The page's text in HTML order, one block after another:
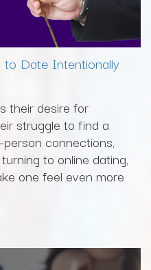
Date Intentionally
their desire for
struggle to find a
connections,
to online dating,
one feel even more